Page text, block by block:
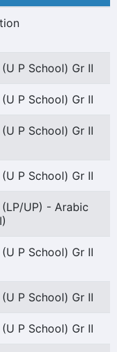
P School) Gr II
P School) Gr II
P School) Gr II
P School) Gr II
UP) - Arabic
P School) Gr II
P School) Gr II
P School) Gr II